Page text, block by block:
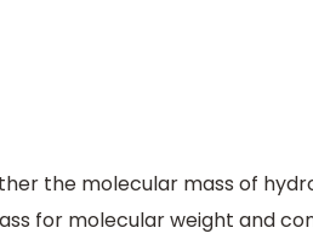
the molecular mass of
for molecular weight and